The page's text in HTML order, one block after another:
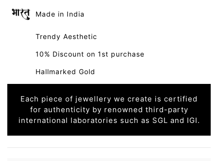
Made in India
Trendy Aesthetic
10% Discount on 1st purchase
Hallmarked Gold
Each piece of jewellery we create is certified
for authenticity by renowned third-party
international laboratories such as SGL and IGI.